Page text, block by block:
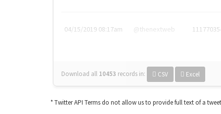
04/15/2019 08:17am @thenextweb
Download all 10453 records in: CSV Excel
* Twitter API Terms do not allow us to provide full text of a